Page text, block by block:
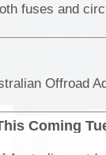
Coming